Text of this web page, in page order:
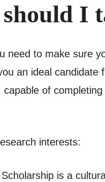
I
need to make sure
an ideal candidate
capable of
interests:
is a